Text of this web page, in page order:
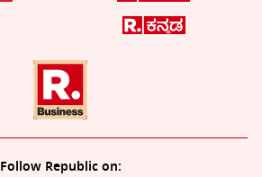
Follow Republic on: